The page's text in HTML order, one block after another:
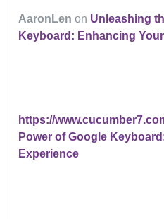
AaronLen on Unleashing
Keyboard: Enhancing
https://
Power of Google
Experience